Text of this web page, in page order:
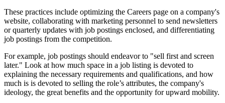
These practices include optimizing the Careers page on a company's
website, collaborating with marketing personnel to send newsletters
or quarterly updates with job postings enclosed, and differentiating
job postings from the competition.
For example, job postings should endeavor to "sell first and screen
later." Look at how much space in a job listing is devoted to
explaining the necessary requirements and qualifications, and how
much is is devoted to selling the role’s attributes, the company's
ideology, the great benefits and the opportunity for upward mobility.